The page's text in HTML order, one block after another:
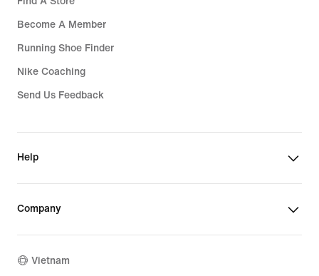
Become A Member
Running Shoe Finder
Nike Coaching
Send Us Feedback
Help
Company
Vietnam